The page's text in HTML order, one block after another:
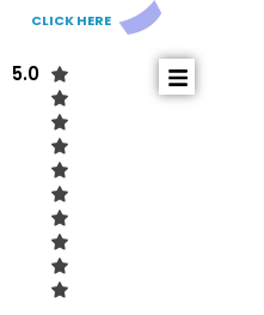
CLICK HERE
5.0